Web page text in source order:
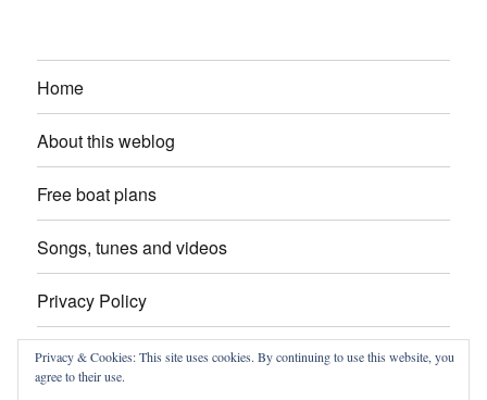
Home
About this weblog
Free boat plans
Songs, tunes and videos
Privacy Policy
Contact
Privacy & Cookies: This site uses cookies. By continuing to use this website, you
agree to their use.